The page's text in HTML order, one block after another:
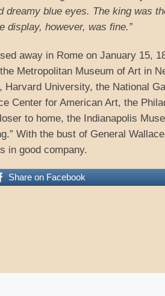
dreamy blue eyes. The king was
display, however, was fine.”
away in Rome on January 15,
Metropolitan Museum of Art in
Harvard University, the National
Center for American Art, the
to home, the Indianapolis
With the bust of General
in good company.
Share on Facebook